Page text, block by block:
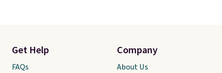
Get Help
FAQs
Company
About Us